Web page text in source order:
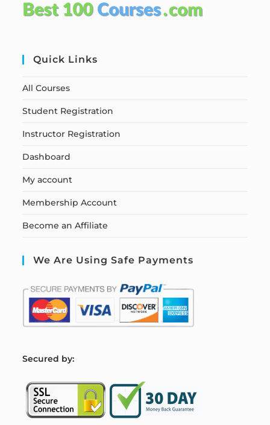
Quick Links
All Courses
Student Registration
Instructor Registration
Dashboard
My account
Membership Account
Become an Affiliate
We Are Using Safe Payments
Secured by: